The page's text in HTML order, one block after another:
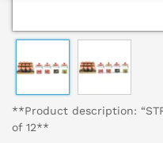
**Product description:
of 12**